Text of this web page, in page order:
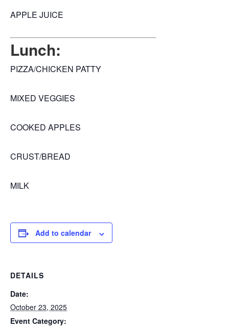
APPLE JUICE
Lunch:
PIZZA/CHICKEN PATTY
MIXED VEGGIES
COOKED APPLES
CRUST/BREAD
MILK
Add to calendar
DETAILS
Date:
October 23, 2025
Event Category: